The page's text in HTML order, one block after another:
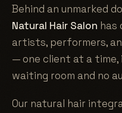
Behind an unmarked
Natural Hair Salon has
artists, performers,
— one client at a
waiting room and no
Our natural hair